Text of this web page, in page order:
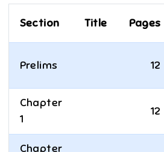
Section Title Pages
Prelims 12
Chapter
1
12
Chapter